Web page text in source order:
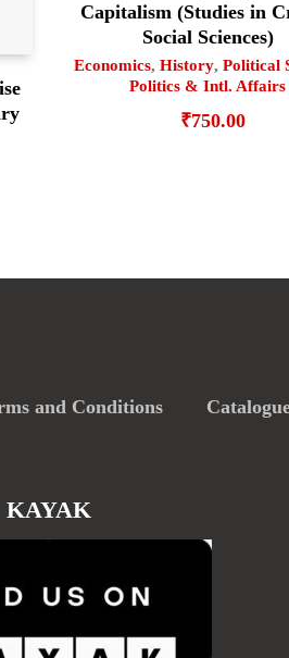
Capitalism (Studies in
Social Sciences)
Economics,History,Political
Politics & Intl. Affairs
₹750.00
and Conditions
KAYAK